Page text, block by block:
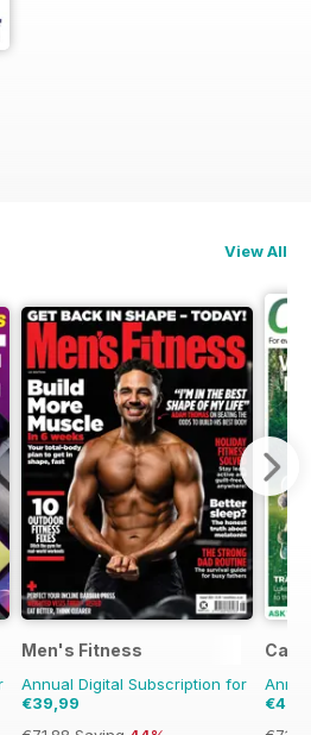
View All
Men's Fitness
Annual Digital Subscription for
€39,99